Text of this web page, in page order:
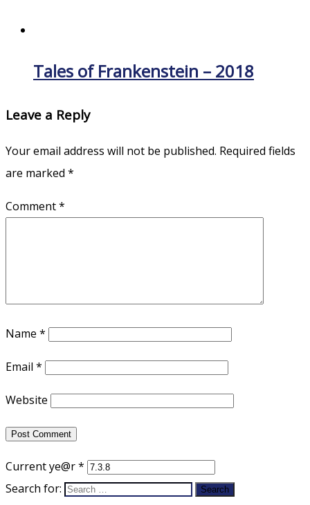
Tales of Frankenstein – 2018
Leave a Reply
Your email address will not be published. Required fields
are marked *
Comment*
Name *
Email *
Website
Current ye@r*
Search for: